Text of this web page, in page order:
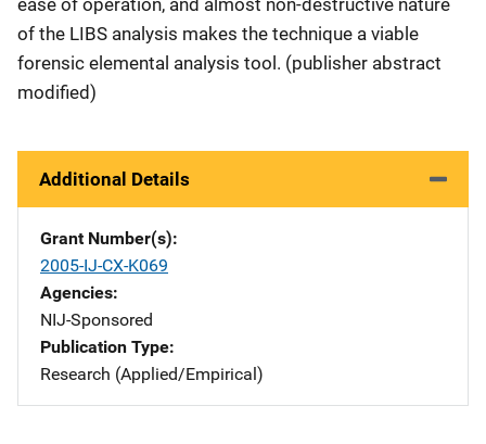
of the LIBS analysis makes the technique a viable
forensic elemental analysis tool. (publisher abstract
modified)
Additional Details
Grant Number(s)
2005-IJ-CX-K069
Agencies
NIJ-Sponsored
Publication Type
Research (Applied/Empirical)